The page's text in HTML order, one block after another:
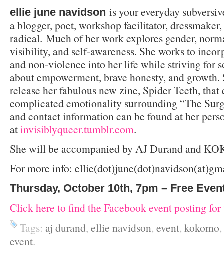
ellie june navidson is your everyday
a blogger, poet, workshop facilitator,
radical. Much of her work explores gender,
visibility, and self-awareness. She works to
and non-violence into her life while striving for
about empowerment, brave honesty, and
release her fabulous new zine, Spider Teeth, that
complicated emotionality surrounding “The
and contact information can be found at her
atinvisiblyqueer.tumblr.com.
She will be accompanied by AJ Durand and
For more info:
Thursday, October 10th, 7pm – Free
Click here to find the Facebook event posting for
Tags: aj durand, ellie navidson, event, kokomo,
event.